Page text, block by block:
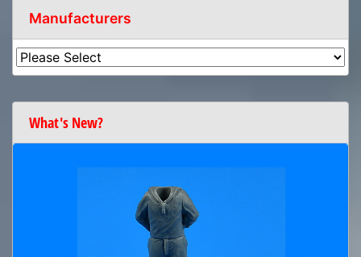
Manufacturers
What's New?